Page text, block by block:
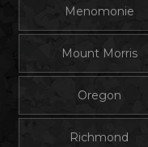
Menomonie
Mount Morris
Oregon
Richmond